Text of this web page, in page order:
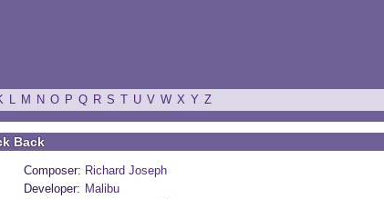
L M N O P Q R S T U V W X Y Z
Back
Composer: Richard Joseph
Developer: Malibu